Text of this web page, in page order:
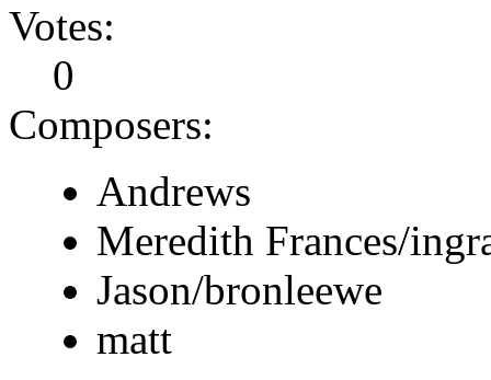
Votes:
0
Composers:
Andrews
Meredith Frances/
Jason/bronleewe
matt